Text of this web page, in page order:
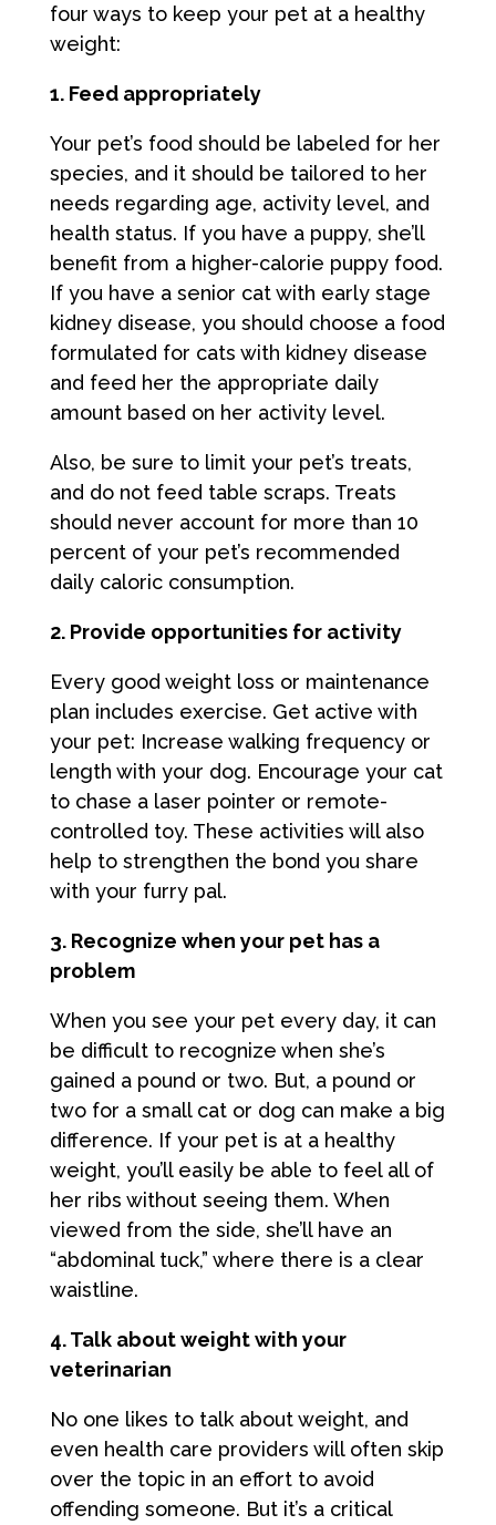
four ways to keep your pet at a healthy
weight:
1. Feed appropriately
Your pet’s food should be labeled for her
species, and it should be tailored to her
needs regarding age, activity level, and
health status. If you have a puppy, she’ll
benefit from a higher-calorie puppy food.
If you have a senior cat with early stage
kidney disease, you should choose a food
formulated for cats with kidney disease
and feed her the appropriate daily
amount based on her activity level.
Also, be sure to limit your pet’s treats,
and do not feed table scraps. Treats
should never account for more than 10
percent of your pet’s recommended
daily caloric consumption.
2. Provide opportunities for activity
Every good weight loss or maintenance
plan includes exercise. Get active with
your pet: Increase walking frequency or
length with your dog. Encourage your cat
to chase a laser pointer or remote-
controlled toy. These activities will also
help to strengthen the bond you share
with your furry pal.
3. Recognize when your pet has a
problem
When you see your pet every day, it can
be difficult to recognize when she’s
gained a pound or two. But, a pound or
two for a small cat or dog can make a big
difference. If your pet is at a healthy
weight, you’ll easily be able to feel all of
her ribs without seeing them. When
viewed from the side, she’ll have an
“abdominal tuck,” where there is a clear
waistline.
4. Talk about weight with your
veterinarian
No one likes to talk about weight, and
even health care providers will often skip
over the topic in an effort to avoid
offending someone. But it’s a critical